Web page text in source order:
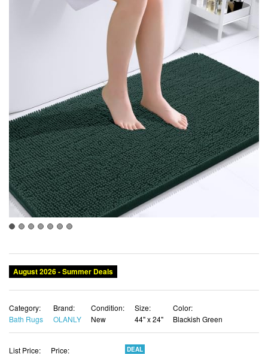
Category:
Brand:
Condition:
List Price:
$64.88
Price:
$54.50 USD
DEAL
You Save: